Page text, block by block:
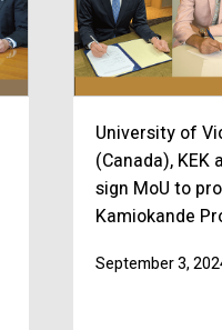
University of
(Canada), KEK
sign MoU to
Kamiokande
September 3,